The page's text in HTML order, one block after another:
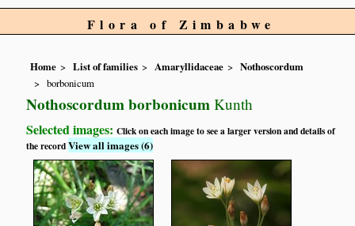
Flora of Zimbabwe
Home List of families Amaryllidaceae
Nothoscordum
borbonicum
Nothoscordum borbonicum Kunth
Selected images:Click on each image to see a larger version and details of
the recordView all images (6)